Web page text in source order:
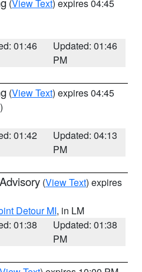
(View Text) expires 04:45
01:46
Updated: 01:46
PM
(View Text) expires 04:45
01:42
Updated: 04:13
PM
(View Text) expires
Detour MI, in LM
01:38
Updated: 01:38
PM